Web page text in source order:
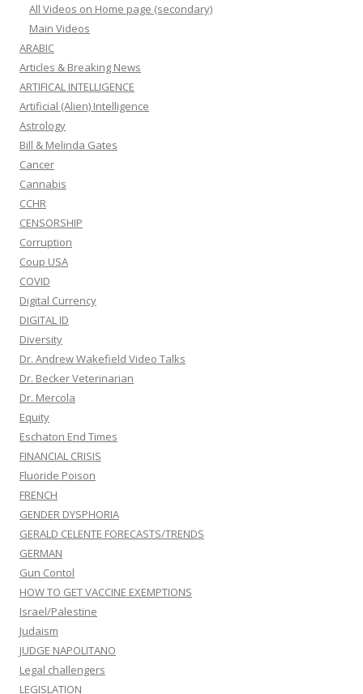
All Videos on Home page (secondary)
Main Videos
ARABIC
Articles & Breaking News
ARTIFICAL INTELLIGENCE
Artificial (Alien) Intelligence
Astrology
Bill & Melinda Gates
Cancer
Cannabis
CCHR
CENSORSHIP
Corruption
Coup USA
COVID
Digital Currency
DIGITAL ID
Diversity
Dr. Andrew Wakefield Video Talks
Dr. Becker Veterinarian
Dr. Mercola
Equity
Eschaton End Times
FINANCIAL CRISIS
Fluoride Poison
FRENCH
GENDER DYSPHORIA
GERALD CELENTE FORECASTS/TRENDS
GERMAN
Gun Contol
HOW TO GET VACCINE EXEMPTIONS
Israel/Palestine
Judaism
JUDGE NAPOLITANO
Legal challengers
LEGISLATION